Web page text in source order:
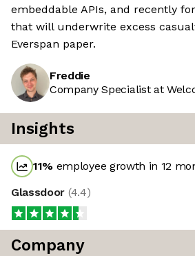
embeddable APIs, and recently
that will underwrite excess
Everspan paper.
Freddie
Company Specialist at
Insights
11% employee growth in 12
Glassdoor (4.4)
Company